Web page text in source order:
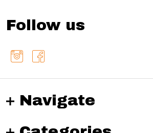
Follow us
Navigate